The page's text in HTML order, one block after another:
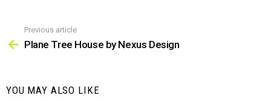
more
Previous article
Plane Tree House by Nexus Design
YOU MAY ALSO LIKE